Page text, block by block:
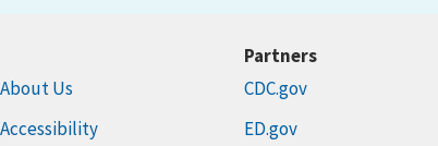
About Us
Accessibility
Partners
CDC.gov
ED.gov